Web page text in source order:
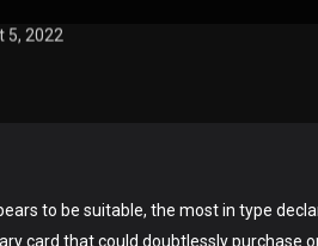
5, 2022
to be suitable, the most in type
card that could doubtlessly purchase